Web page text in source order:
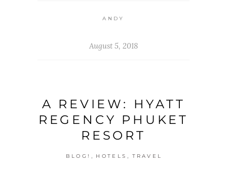
ANDY
August 5, 2018
A REVIEW: HYATT
REGENCY PHUKET
RESORT
BLOG! , HOTELS , TRAVEL